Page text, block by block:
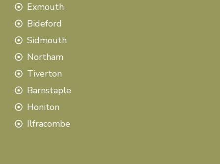
Exmouth
Bideford
Sidmouth
Northam
Tiverton
Barnstaple
Honiton
Ilfracombe